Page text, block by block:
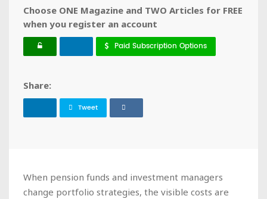
Choose ONE Magazine and TWO Articles for FREE
when you register an account
Paid Subscription Options
Share:
Tweet
When pension funds and investment managers
change portfolio strategies, the visible costs are